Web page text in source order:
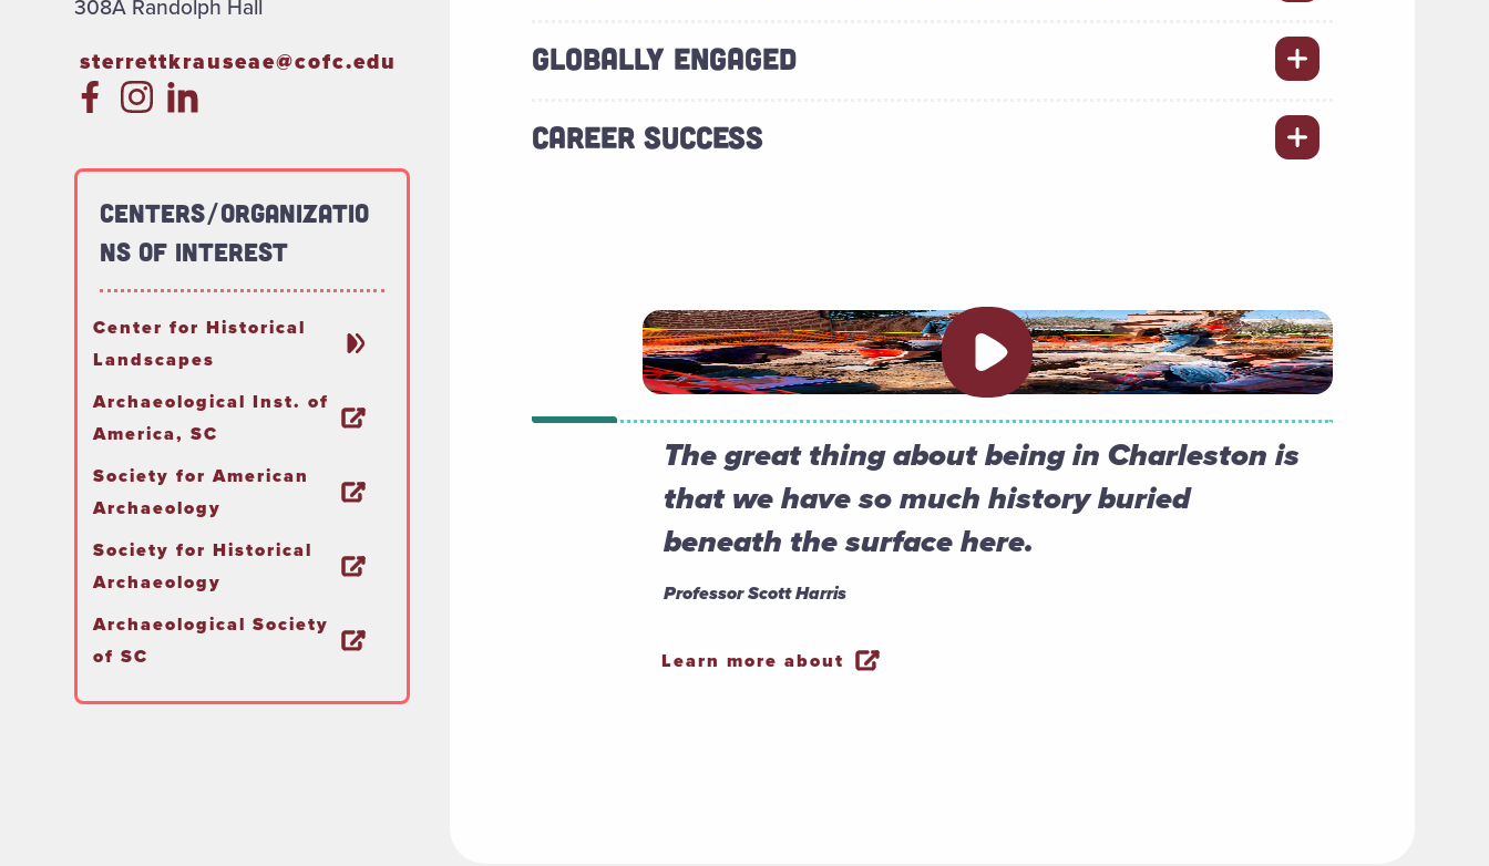
GLOBALLY ENGAGED
CAREER SUCCESS
Play video
The great thing about being in Charleston is
that we have so much history buried
beneath the surface here.
Professor Scott Harris
Learn more about
308A Randolph Hall
sterrettkrauseae@cofc.edu
Centers/Organizatio
ns of Interest
Center for Historical
Landscapes
Archaeological Inst. of
America, SC
Society for American
Archaeology
Society for Historical
Archaeology
Archaeological Society
of SC